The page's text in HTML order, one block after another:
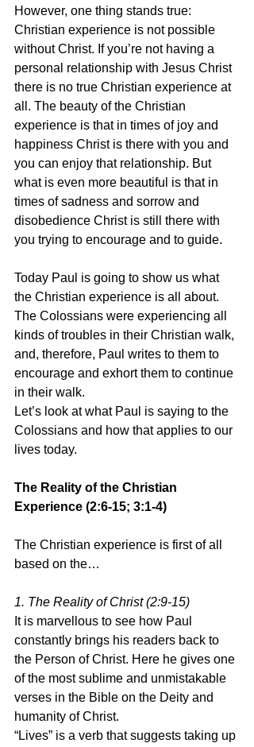
However, one thing stands true:
Christian experience is not possible
without Christ. If you’re not having a
personal relationship with Jesus Christ
there is no true Christian experience at
all. The beauty of the Christian
experience is that in times of joy and
happiness Christ is there with you and
you can enjoy that relationship. But
what is even more beautiful is that in
times of sadness and sorrow and
disobedience Christ is still there with
you trying to encourage and to guide.
Today Paul is going to show us what
the Christian experience is all about.
The Colossians were experiencing all
kinds of troubles in their Christian walk,
and, therefore, Paul writes to them to
encourage and exhort them to continue
in their walk.
Let’s look at what Paul is saying to the
Colossians and how that applies to our
lives today.
The Reality of the Christian
Experience (2:6-15; 3:1-4)
The Christian experience is first of all
based on the…
1. The Reality of Christ (2:9-15)
It is marvellous to see how Paul
constantly brings his readers back to
the Person of Christ. Here he gives one
of the most sublime and unmistakable
verses in the Bible on the Deity and
humanity of Christ.
“Lives” is a verb that suggests taking up